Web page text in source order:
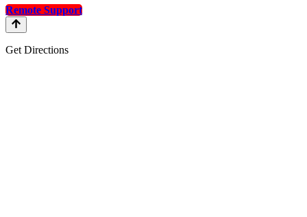
Remote Support
Get Directions